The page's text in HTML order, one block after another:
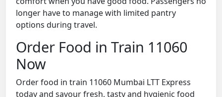
longer have to manage with limited pantry
options during travel.
Order Food in Train 11060
Now
Order food in train 11060 Mumbai LTT Express
today and savour fresh, tasty and hygienic food